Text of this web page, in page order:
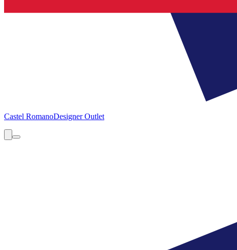
Castel RomanoDesigner Outlet